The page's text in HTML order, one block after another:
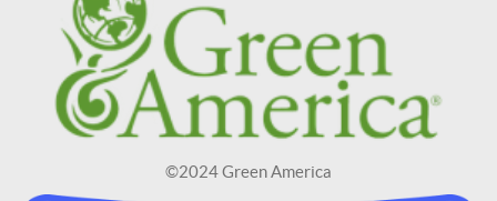
©2024 Green America